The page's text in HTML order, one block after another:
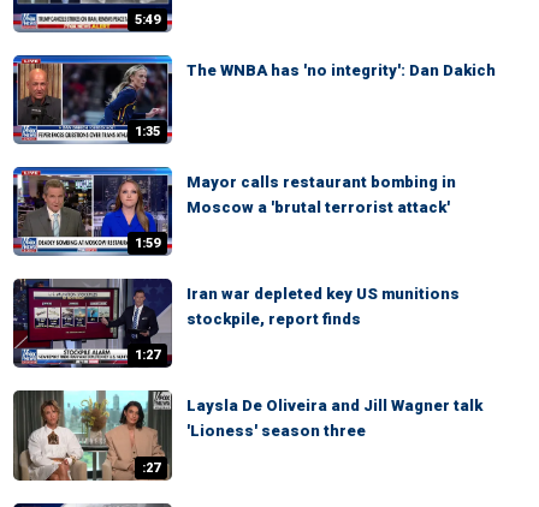
5:49
1:35
The WNBA has 'no integrity': Dan Dakich
1:59
Mayor calls restaurant bombing in
Moscow a 'brutal terrorist attack'
1:27
Iran war depleted key US munitions
stockpile, report finds
:27
Laysla De Oliveira and Jill Wagner talk
'Lioness' season three